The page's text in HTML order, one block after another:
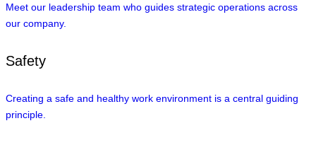
Meet our leadership team who guides strategic operations across
our company.
Safety
Creating a safe and healthy work environment is a central guiding
principle.